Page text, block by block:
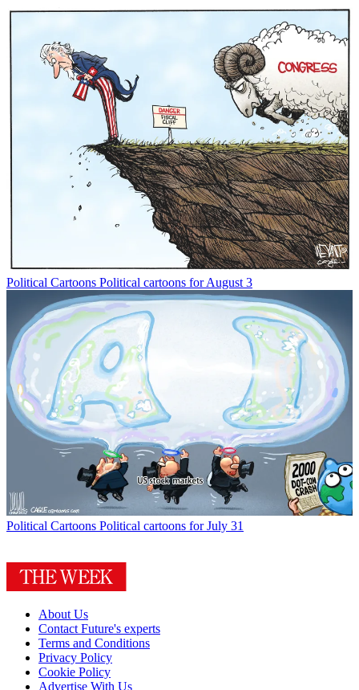
Political Cartoons Political cartoons for August 3
Political Cartoons Political cartoons for July 31
About Us
Contact Future's experts
Terms and Conditions
Privacy Policy
Cookie Policy
Advertise With Us